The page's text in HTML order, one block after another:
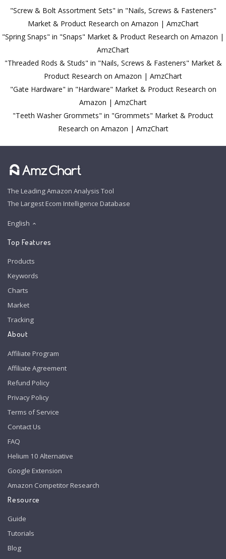
"Screw & Bolt Assortment Sets" in "Nails, Screws & Fasteners"
Market & Product Research on Amazon | AmzChart
"Spring Snaps" in "Snaps" Market & Product Research on Amazon |
AmzChart
"Threaded Rods & Studs" in "Nails, Screws & Fasteners" Market &
Product Research on Amazon | AmzChart
"Gate Hardware" in "Hardware" Market & Product Research on
Amazon | AmzChart
"Teeth Washer Grommets" in "Grommets" Market & Product
Research on Amazon | AmzChart
The Leading Amazon Analysis Tool
The Largest Ecom Intelligence Database
English
Top Features
Products
Keywords
Charts
Market
Tracking
About
Affiliate Program
Affiliate Agreement
Refund Policy
Privacy Policy
Terms of Service
Contact Us
FAQ
Helium 10 Alternative
Google Extension
Amazon Competitor Research
Resource
Guide
Tutorials
Blog